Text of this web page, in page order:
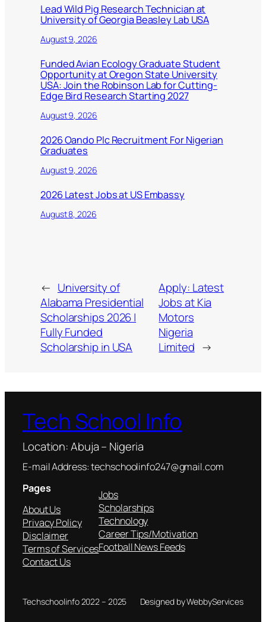
Lead Wild Pig Research Technician at
University of Georgia Beasley Lab USA
August 9, 2026
Funded Avian Ecology Graduate Student
Opportunity at Oregon State University
USA: Join the Robinson Lab for Cutting-
Edge Bird Research Starting 2027
August 9, 2026
2026 Oando Plc Recruitment For Nigerian
Graduates
August 9, 2026
2026 Latest Jobs at US Embassy
August 8, 2026
← University of
Alabama Presidential
Scholarships 2026 |
Fully Funded
Scholarship in USA
Apply: Latest
Jobs at Kia
Motors
Nigeria
Limited →
Tech School Info
Location: Abuja – Nigeria
E-mail Address: techschoolinfo247@gmail.com
Pages
About Us
Privacy Policy
Disclaimer
Terms of Services
Contact Us
Jobs
Scholarships
Technology
Career Tips/Motivation
Football News Feeds
Techschoolinfo 2022 – 2025 Designed by WebbyServices